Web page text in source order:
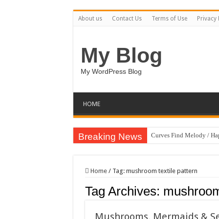
About us Contact Us Terms of Use Privacy
My Blog
My WordPress Blog
HOME
Breaking News Curves Find Melody /
Strategic Marketing
Gymup – Fitness and
Playtopia – Movie
Home / Tag: mushroom textile pattern
Tag Archives:
Mushrooms, Mermaids &